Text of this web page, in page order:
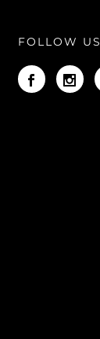
FOLLOW US